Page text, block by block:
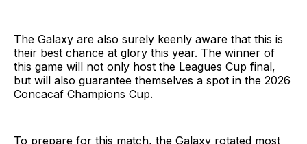
The Galaxy are also surely keenly aware that this is
their best chance at glory this year. The winner of
this game will not only host the Leagues Cup final,
but will also guarantee themselves a spot in the 2026
Concacaf Champions Cup.
To prepare for this match, the Galaxy rotated most